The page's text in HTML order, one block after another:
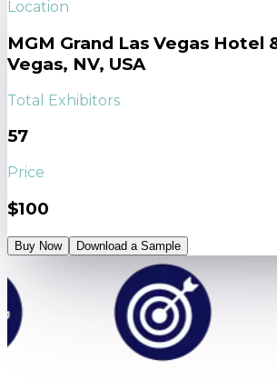
Location
MGM Grand Las Vegas Hotel
Vegas, NV, USA
Total Exhibitors
57
Price
$100
Buy Now Download a Sample